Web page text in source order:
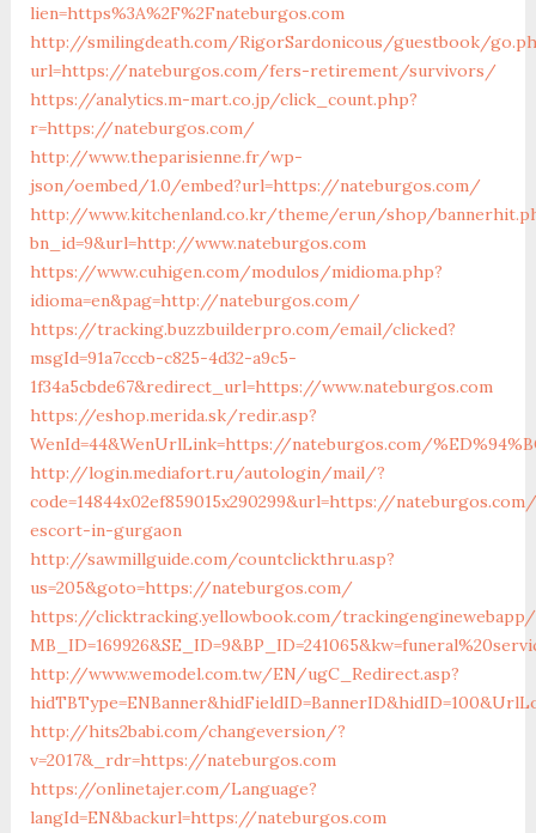
lien=https%3A%2F%2Fnateburgos.com
http://smilingdeath.com/RigorSardonicous/guestbook/
url=https://nateburgos.com/fers-retirement/survivors/
https://analytics.m-mart.co.jp/click_count.php?
r=https://nateburgos.com/
http://www.theparisienne.fr/wp-
json/oembed/1.0/embed?url=https://nateburgos.com/
http://www.kitchenland.co.kr/theme/erun/shop/
bn_id=9&url=http://www.nateburgos.com
https://www.cuhigen.com/modulos/midioma.php?
idioma=en&pag=http://nateburgos.com/
https://tracking.buzzbuilderpro.com/email/clicked?
msgId=91a7cccb-c825-4d32-a9c5-
1f34a5cbde67&redirect_url=https://www.nateburgos.com
https://eshop.merida.sk/redir.asp?
WenId=44&WenUrlLink=https://nateburgos.com/
http://login.mediafort.ru/autologin/mail/?
code=14844x02ef859015x290299&url=https://
escort-in-gurgaon
http://sawmillguide.com/countclickthru.asp?
us=205&goto=https://nateburgos.com/
https://clicktracking.yellowbook.com/
http://www.wemodel.com.tw/EN/ugC_Redirect.asp?
http://hits2babi.com/changeversion/?
v=2017&_rdr=https://nateburgos.com
https://onlinetajer.com/Language?
langId=EN&backurl=https://nateburgos.com